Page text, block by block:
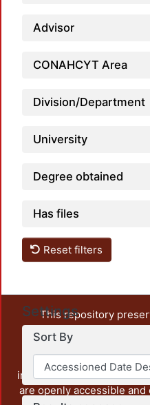
Advisor
CONAHCYT Area
Division/Department
University
Degree obtained
Has files
Reset filters
Settings
Sort By
This repository
unrestricted open
output of UAM
administrative and
institution, as well as
are openly accessible